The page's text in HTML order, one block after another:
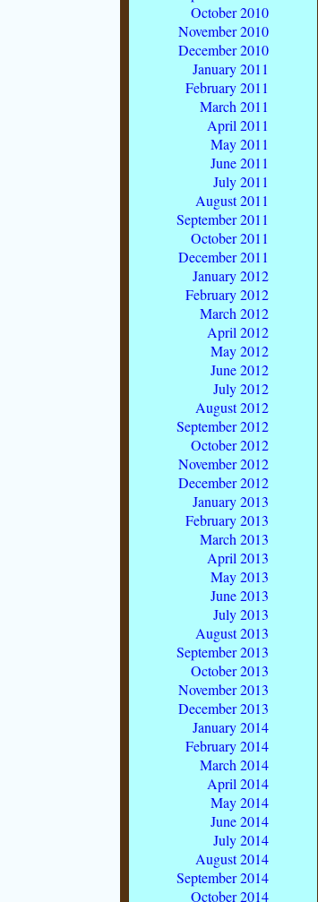
October 2010
November 2010
December 2010
January 2011
February 2011
March 2011
April 2011
May 2011
June 2011
July 2011
August 2011
September 2011
October 2011
December 2011
January 2012
February 2012
March 2012
April 2012
May 2012
June 2012
July 2012
August 2012
September 2012
October 2012
November 2012
December 2012
January 2013
February 2013
March 2013
April 2013
May 2013
June 2013
July 2013
August 2013
September 2013
October 2013
November 2013
December 2013
January 2014
February 2014
March 2014
April 2014
May 2014
June 2014
July 2014
August 2014
September 2014
October 2014